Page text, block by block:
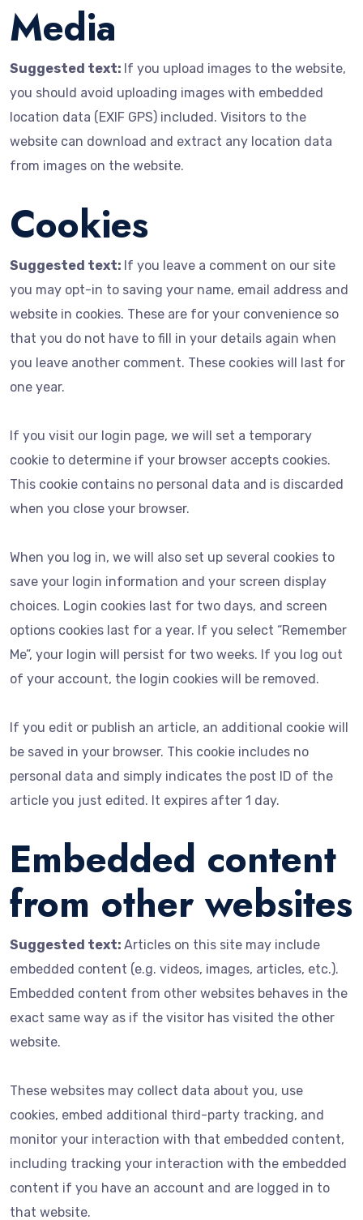
Media
Suggested text: If you upload images to the website,
you should avoid uploading images with embedded
location data (EXIF GPS) included. Visitors to the
website can download and extract any location data
from images on the website.
Cookies
Suggested text: If you leave a comment on our site
you may opt-in to saving your name, email address and
website in cookies. These are for your convenience so
that you do not have to fill in your details again when
you leave another comment. These cookies will last for
one year.
If you visit our login page, we will set a temporary
cookie to determine if your browser accepts cookies.
This cookie contains no personal data and is discarded
when you close your browser.
When you log in, we will also set up several cookies to
save your login information and your screen display
choices. Login cookies last for two days, and screen
options cookies last for a year. If you select “Remember
Me”, your login will persist for two weeks. If you log out
of your account, the login cookies will be removed.
If you edit or publish an article, an additional cookie will
be saved in your browser. This cookie includes no
personal data and simply indicates the post ID of the
article you just edited. It expires after 1 day.
Embedded content
from other websites
Suggested text: Articles on this site may include
embedded content (e.g. videos, images, articles, etc.).
Embedded content from other websites behaves in the
exact same way as if the visitor has visited the other
website.
These websites may collect data about you, use
cookies, embed additional third-party tracking, and
monitor your interaction with that embedded content,
including tracking your interaction with the embedded
content if you have an account and are logged in to
that website.